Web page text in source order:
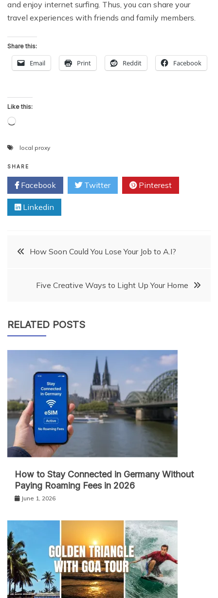
and enjoy internet surfing. Thus, you can share your
travel experiences with friends and family members.
Share this:
Email Print Reddit Facebook
Like this:
Loading…
local proxy
SHARE
Facebook Twitter Pinterest
Linkedin
Post
navigation
How Soon Could You Lose Your Job to A.I?
Five Creative Ways to Light Up Your Home
RELATED POSTS
How to Stay Connected in Germany Without
Paying Roaming Fees in 2026
June 1, 2026